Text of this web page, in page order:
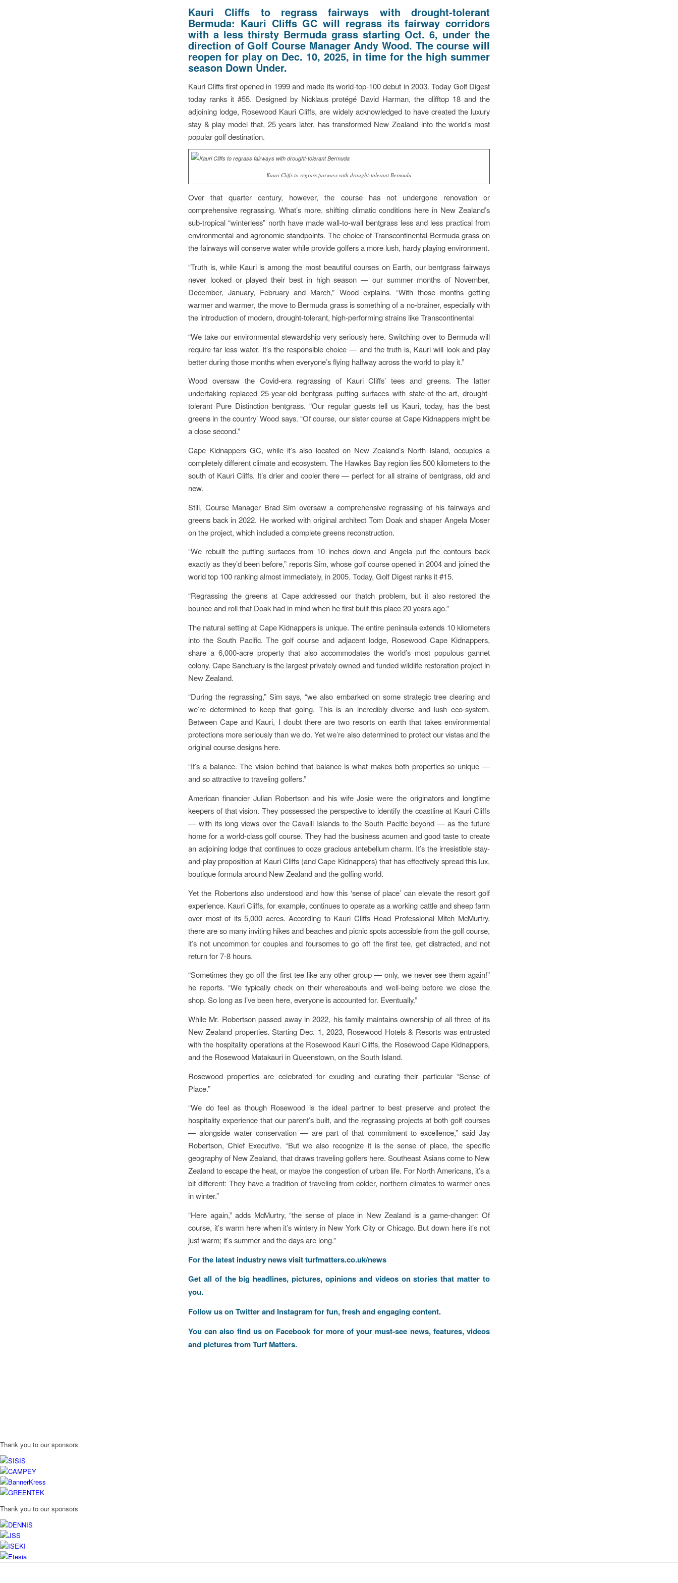
Kauri Cliffs to regrass fairways with drought-tolerant
Bermuda: Kauri Cliffs GC will regrass its fairway corridors
with a less thirsty Bermuda grass starting Oct. 6, under the
direction of Golf Course Manager Andy Wood. The course will
reopen for play on Dec. 10, 2025, in time for the high summer
season Down Under.
Kauri Cliffs first opened in 1999 and made its world-top-100 debut in 2003. Today Golf Digest
today ranks it #55. Designed by Nicklaus protégé David Harman, the clifftop 18 and the
adjoining lodge, Rosewood Kauri Cliffs, are widely acknowledged to have created the luxury
stay & play model that, 25 years later, has transformed New Zealand into the world’s most
popular golf destination.
Kauri Cliffs to regrass fairways with drought-tolerant Bermuda
Over that quarter century, however, the course has not undergone renovation or
comprehensive regrassing. What’s more, shifting climatic conditions here in New Zealand’s
sub-tropical “winterless” north have made wall-to-wall bentgrass less and less practical from
environmental and agronomic standpoints. The choice of Transcontinental Bermuda grass on
the fairways will conserve water while provide golfers a more lush, hardy playing environment.
“Truth is, while Kauri is among the most beautiful courses on Earth, our bentgrass fairways
never looked or played their best in high season — our summer months of November,
December, January, February and March,” Wood explains. “With those months getting
warmer and warmer, the move to Bermuda grass is something of a no-brainer, especially with
the introduction of modern, drought-tolerant, high-performing strains like Transcontinental
“We take our environmental stewardship very seriously here. Switching over to Bermuda will
require far less water. It’s the responsible choice — and the truth is, Kauri will look and play
better during those months when everyone’s flying halfway across the world to play it.”
Wood oversaw the Covid-era regrassing of Kauri Cliffs’ tees and greens. The latter
undertaking replaced 25-year-old bentgrass putting surfaces with state-of-the-art, drought-
tolerant Pure Distinction bentgrass. “Our regular guests tell us Kauri, today, has the best
greens in the country’ Wood says. “Of course, our sister course at Cape Kidnappers might be
a close second.”
Cape Kidnappers GC, while it’s also located on New Zealand’s North Island, occupies a
completely different climate and ecosystem. The Hawkes Bay region lies 500 kilometers to the
south of Kauri Cliffs. It’s drier and cooler there — perfect for all strains of bentgrass, old and
new.
Still, Course Manager Brad Sim oversaw a comprehensive regrassing of his fairways and
greens back in 2022. He worked with original architect Tom Doak and shaper Angela Moser
on the project, which included a complete greens reconstruction.
“We rebuilt the putting surfaces from 10 inches down and Angela put the contours back
exactly as they’d been before,” reports Sim, whose golf course opened in 2004 and joined the
world top 100 ranking almost immediately, in 2005. Today, Golf Digest ranks it #15.
“Regrassing the greens at Cape addressed our thatch problem, but it also restored the
bounce and roll that Doak had in mind when he first built this place 20 years ago.”
The natural setting at Cape Kidnappers is unique. The entire peninsula extends 10 kilometers
into the South Pacific. The golf course and adjacent lodge, Rosewood Cape Kidnappers,
share a 6,000-acre property that also accommodates the world’s most populous gannet
colony. Cape Sanctuary is the largest privately owned and funded wildlife restoration project in
New Zealand.
“During the regrassing,” Sim says, “we also embarked on some strategic tree clearing and
we’re determined to keep that going. This is an incredibly diverse and lush eco-system.
Between Cape and Kauri, I doubt there are two resorts on earth that takes environmental
protections more seriously than we do. Yet we’re also determined to protect our vistas and the
original course designs here.
“It’s a balance. The vision behind that balance is what makes both properties so unique —
and so attractive to traveling golfers.”
American financier Julian Robertson and his wife Josie were the originators and longtime
keepers of that vision. They possessed the perspective to identify the coastline at Kauri Cliffs
— with its long views over the Cavalli Islands to the South Pacific beyond — as the future
home for a world-class golf course. They had the business acumen and good taste to create
an adjoining lodge that continues to ooze gracious antebellum charm. It’s the irresistible stay-
and-play proposition at Kauri Cliffs (and Cape Kidnappers) that has effectively spread this lux,
boutique formula around New Zealand and the golfing world.
Yet the Robertons also understood and how this ‘sense of place’ can elevate the resort golf
experience. Kauri Cliffs, for example, continues to operate as a working cattle and sheep farm
over most of its 5,000 acres. According to Kauri Cliffs Head Professional Mitch McMurtry,
there are so many inviting hikes and beaches and picnic spots accessible from the golf course,
it’s not uncommon for couples and foursomes to go off the first tee, get distracted, and not
return for 7-8 hours.
“Sometimes they go off the first tee like any other group — only, we never see them again!”
he reports. “We typically check on their whereabouts and well-being before we close the
shop. So long as I’ve been here, everyone is accounted for. Eventually.”
While Mr. Robertson passed away in 2022, his family maintains ownership of all three of its
New Zealand properties. Starting Dec. 1, 2023, Rosewood Hotels & Resorts was entrusted
with the hospitality operations at the Rosewood Kauri Cliffs, the Rosewood Cape Kidnappers,
and the Rosewood Matakauri in Queenstown, on the South Island.
Rosewood properties are celebrated for exuding and curating their particular “Sense of
Place.”
“We do feel as though Rosewood is the ideal partner to best preserve and protect the
hospitality experience that our parent’s built, and the regrassing projects at both golf courses
— alongside water conservation — are part of that commitment to excellence,” said Jay
Robertson, Chief Executive. “But we also recognize it is the sense of place, the specific
geography of New Zealand, that draws traveling golfers here. Southeast Asians come to New
Zealand to escape the heat, or maybe the congestion of urban life. For North Americans, it’s a
bit different: They have a tradition of traveling from colder, northern climates to warmer ones
in winter.”
“Here again,” adds McMurtry, “the sense of place in New Zealand is a game-changer: Of
course, it’s warm here when it’s wintery in New York City or Chicago. But down here it’s not
just warm; it’s summer and the days are long.”
For the latest industry news visitturfmatters.co.uk/news
Get all of the big headlines, pictures, opinions and videos on stories that matter to
you.
Follow us onTwitterand Instagramfor fun, fresh and engaging content.
You can also find us on Facebook for more of your must-see news, features, videos
and pictures from Turf Matters.
Thank you to our sponsors
Thank you to our sponsors